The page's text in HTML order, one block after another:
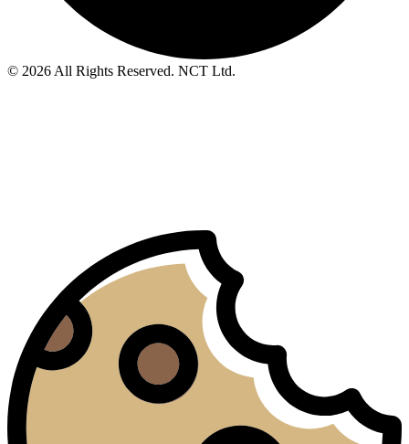
© 2026 All Rights Reserved. NCT Ltd.